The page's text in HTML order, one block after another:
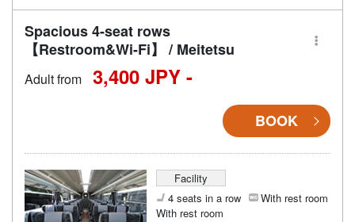
Spacious 4-seat rows
【Restroom&Wi-Fi】 / Meitetsu
Adult from 3,400 JPY -
BOOK
Facility
4 seats in a row
With rest room
With rest room